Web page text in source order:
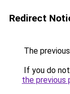
Redirect
The
If you do
the previous